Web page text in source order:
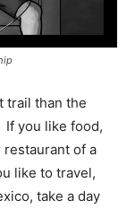
trail than the
If you like food,
of a
like to travel,
take a day